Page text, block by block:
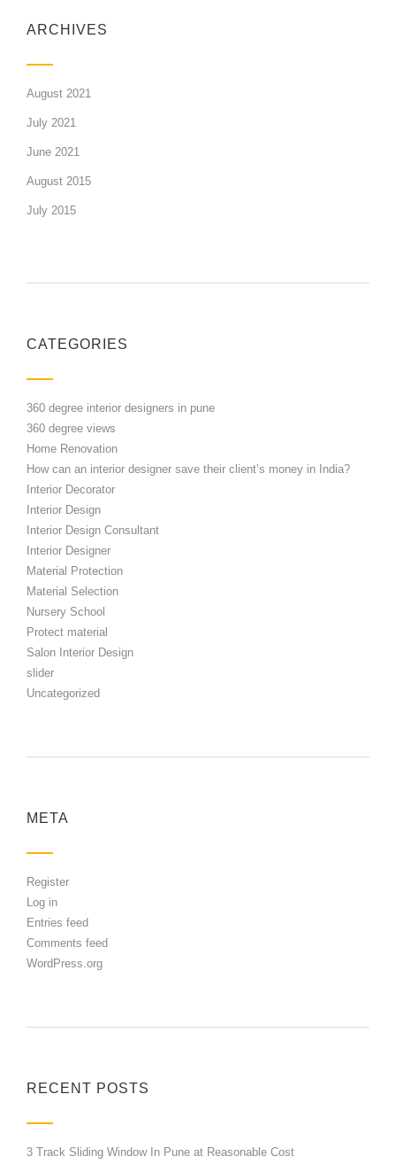
ARCHIVES
August 2021
July 2021
June 2021
August 2015
July 2015
CATEGORIES
360 degree interior designers in pune
360 degree views
Home Renovation
How can an interior designer save their client’s money in India?
Interior Decorator
Interior Design
Interior Design Consultant
Interior Designer
Material Protection
Material Selection
Nursery School
Protect material
Salon Interior Design
slider
Uncategorized
META
Register
Log in
Entries feed
Comments feed
WordPress.org
RECENT POSTS
3 Track Sliding Window In Pune at Reasonable Cost